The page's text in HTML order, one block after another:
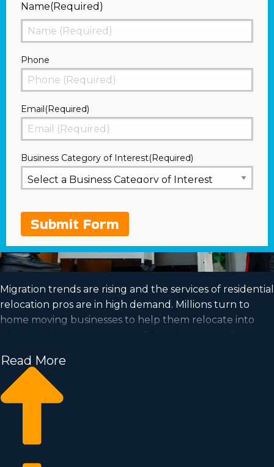
Name(Required)
First
Phone
Email(Required)
Business Category of Interest(Required)
Submit Form
Migration trends are rising and the services of residential
relocation pros are in high demand. Millions turn to
home moving businesses to help them relocate into
ownership by purchasing a home moving business.
Home moving businesses help you scale your
enterprise quicker than starting an independent
Read More